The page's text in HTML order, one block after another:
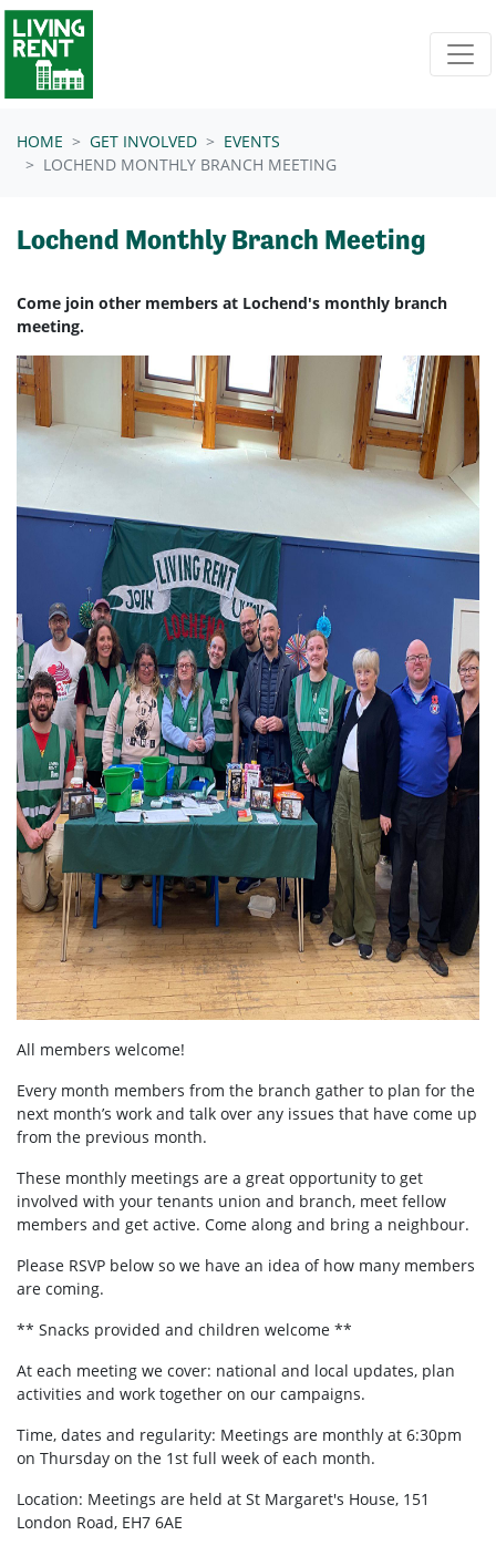
Skip navigation
HOME GET INVOLVED
EVENTS
LOCHEND MONTHLY BRANCH MEETING
Lochend Monthly Branch Meeting
Come join other members at Lochend's monthly branch
meeting.
All members welcome!
Every month members from the branch gather to plan for the
next month’s work and talk over any issues that have come up
from the previous month.
These monthly meetings are a great opportunity to get
involved with your tenants union and branch, meet fellow
members and get active. Come along and bring a neighbour.
Please RSVP below so we have an idea of how many members
are coming.
** Snacks provided and children welcome **
At each meeting we cover: national and local updates, plan
activities and work together on our campaigns.
Time, dates and regularity: Meetings are monthly at 6:30pm
on Thursday on the 1st full week of each month.
Location: Meetings are held at St Margaret's House, 151
London Road, EH7 6AE